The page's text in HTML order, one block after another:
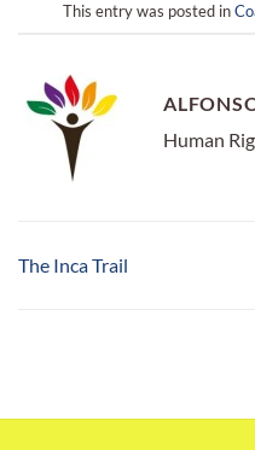
This entry was posted in
Human
The Inca Trail